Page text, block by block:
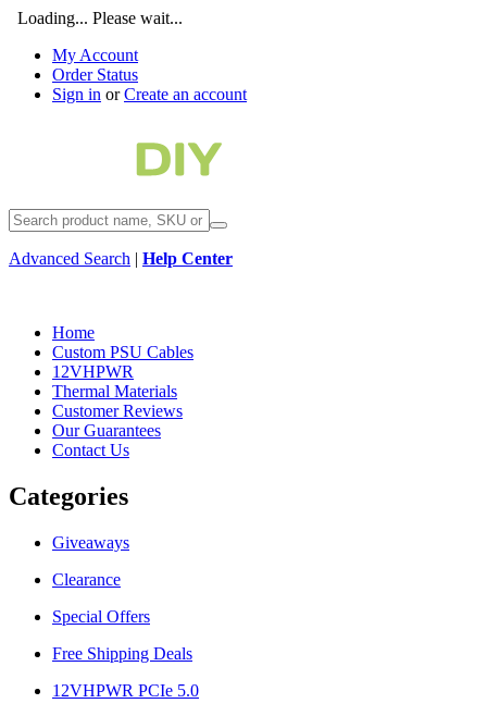
Loading... Please wait...
My Account
Order Status
Sign in orCreate an account
Advanced Search | Help Center
Home
Custom PSU Cables
12VHPWR
Thermal Materials
Customer Reviews
Our Guarantees
Contact Us
Categories
Giveaways
Clearance
Special Offers
Free Shipping Deals
12VHPWR PCIe 5.0